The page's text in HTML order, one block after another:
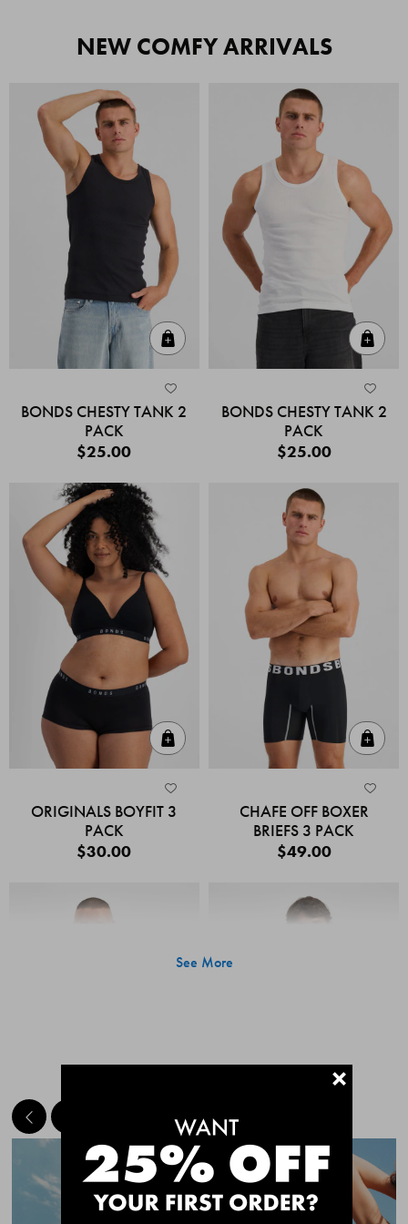
NEW COMFY ARRIVALS
BONDS CHESTY TANK 2
PACK
$25.00
BONDS CHESTY TANK 2
PACK
$25.00
ORIGINALS BOYFIT 3
PACK
$30.00
CHAFE OFF BOXER
BRIEFS 3 PACK
$49.00
Quick Add
CHAFE OFF BOXER
CHAFE OFF BOXER
See More
MEET THE BESTSELLERS+